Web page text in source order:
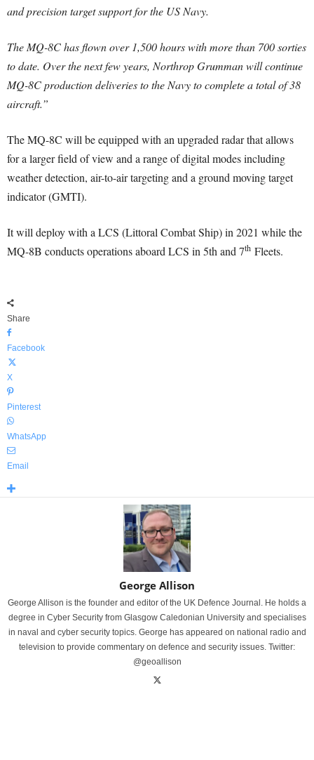
and precision target support for the US Navy.
The MQ-8C has flown over 1,500 hours with more than 700 sorties
to date. Over the next few years, Northrop Grumman will continue
MQ-8C production deliveries to the Navy to complete a total of 38
aircraft.”
The MQ-8C will be equipped with an upgraded radar that allows
for a larger field of view and a range of digital modes including
weather detection, air-to-air targeting and a ground moving target
indicator (GMTI).
It will deploy with a LCS (Littoral Combat Ship) in 2021 while the
MQ-8B conducts operations aboard LCS in 5th and 7th Fleets.
Share
Facebook
X
Pinterest
WhatsApp
Email
George Allison
George Allison is the founder and editor of the UK Defence Journal. He holds a
degree in Cyber Security from Glasgow Caledonian University and specialises
in naval and cyber security topics. George has appeared on national radio and
television to provide commentary on defence and security issues. Twitter:
@geoallison